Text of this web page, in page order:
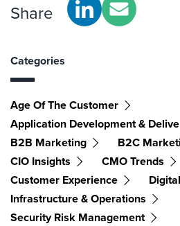
Share
Categories
Age Of The Customer
Application Development &
B2B Marketing
B2C
CIO Insights
CMO Trends
Customer Experience
Infrastructure & Operations
Security Risk Management